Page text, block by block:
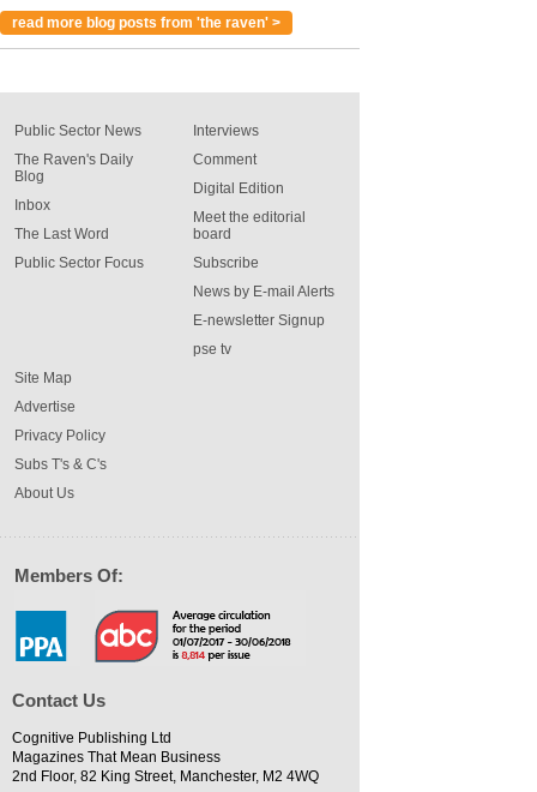
read more blog posts from 'the raven' >
Public Sector News
The Raven's Daily
Blog
Inbox
The Last Word
Public Sector Focus
Interviews
Comment
Digital Edition
Meet the editorial
board
Subscribe
News by E-mail Alerts
E-newsletter Signup
pse tv
Site Map
Advertise
Privacy Policy
Subs T's & C's
About Us
Members Of:
Contact Us
Cognitive Publishing Ltd
Magazines That Mean Business
2nd Floor, 82 King Street, Manchester, M2 4WQ